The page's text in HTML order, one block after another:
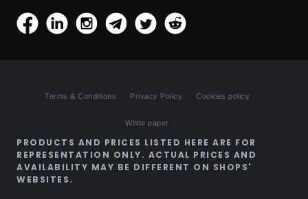
Terms & Conditions Privacy Policy Cookies policy
White paper
PRODUCTS AND PRICES LISTED HERE ARE FOR
REPRESENTATION ONLY. ACTUAL PRICES AND
AVAILABILITY MAY BE DIFFERENT ON SHOPS'
WEBSITES.